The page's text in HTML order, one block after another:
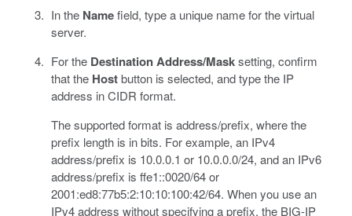
In the Namefield, type a unique name for the virtual
server.
For the Destination Address/Masksetting, confirm
that the Hostbutton is selected, and type the IP
address in CIDR format.
The supported format is address/prefix, where the
prefix length is in bits. For example, an IPv4
address/prefix is 10.0.0.1 or 10.0.0.0/24, and an IPv6
address/prefix is ffe1::0020/64 or
2001:ed8:77b5:2:10:10:100:42/64. When you use an
IPv4 address without specifying a prefix, the BIG-IP